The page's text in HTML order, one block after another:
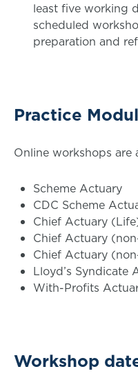
least five working
scheduled
preparation and
Practice
Online workshops are
Scheme Actuary
CDC Scheme
Chief Actuary
Chief Actuary
Chief Actuary
Lloyd’s Syndicate
With-Profits
Workshop